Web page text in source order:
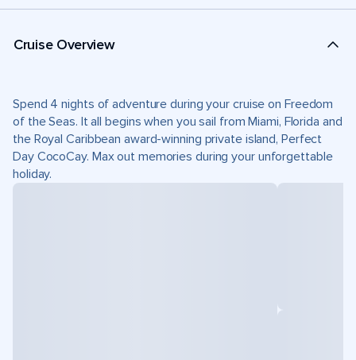
Cruise Overview
Spend 4 nights of adventure during your cruise on Freedom
of the Seas. It all begins when you sail from Miami, Florida and
the Royal Caribbean award-winning private island, Perfect
Day CocoCay. Max out memories during your unforgettable
holiday.